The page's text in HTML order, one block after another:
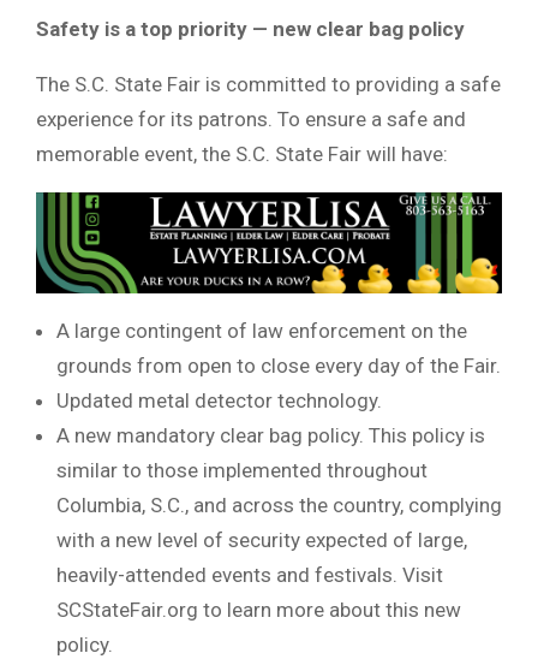
Safety is a top priority — new clear bag policy
The S.C. State Fair is committed to providing a safe
experience for its patrons. To ensure a safe and
memorable event, the S.C. State Fair will have:
A large contingent of law enforcement on the
grounds from open to close every day of the Fair.
Updated metal detector technology.
A new mandatory clear bag policy. This policy is
similar to those implemented throughout
Columbia, S.C., and across the country, complying
with a new level of security expected of large,
heavily-attended events and festivals. Visit
SCStateFair.org to learn more about this new
policy.